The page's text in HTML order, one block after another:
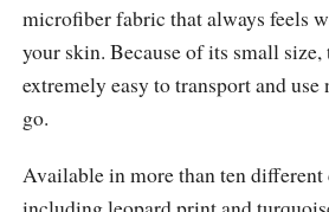
microfiber fabric that always feels
your skin. Because of its small
extremely easy to transport and
go.
Available in more than ten different